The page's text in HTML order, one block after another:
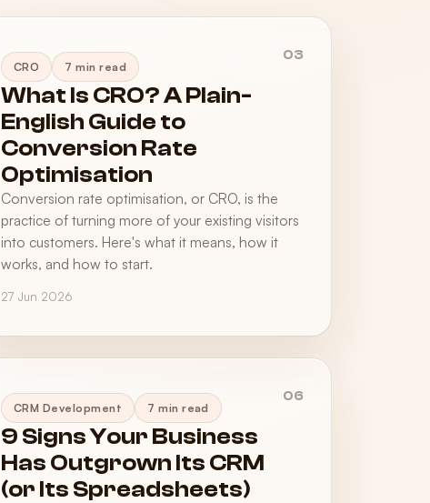
03
CRO 7 min read
What Is CRO? A Plain-
English Guide to
Conversion Rate
Optimisation
Conversion rate optimisation, or CRO, is the
practice of turning more of your existing visitors
into customers. Here's what it means, how it
works, and how to start.
27 Jun 2026
06
CRM Development 7 min read
9 Signs Your Business
Has Outgrown Its CRM
(or Its Spreadsheets)